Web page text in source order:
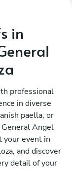
in
professional
in diverse
paella, or
Angel
your event in
and discover
detail of your